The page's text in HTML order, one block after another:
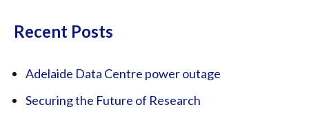
Recent Posts
Adelaide Data Centre power outage
Securing the Future of Research